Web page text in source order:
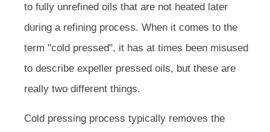
to fully unrefined oils that are not heated later
during a refining process. When it comes to the
term "cold pressed", it has at times been misused
to describe expeller pressed oils, but these are
really two different things.
Cold pressing process typically removes the